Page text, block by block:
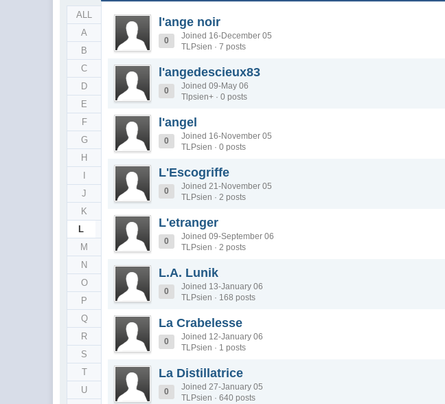
ALL
A
B
C
D
E
F
G
H
J
K
L
M
N
O
P
Q
R
S
T
U
l'ange noir
0
Joined 16-December 05
TLPsien · 7 posts
l'angedescieux83
0
Joined 09-May 06
Tlpsien+ · 0 posts
l'angel
0
Joined 16-November 05
TLPsien · 0 posts
L'Escogriffe
0
Joined 21-November 05
TLPsien · 2 posts
L'etranger
0
Joined 09-September 06
TLPsien · 2 posts
L.A. Lunik
0
Joined 13-January 06
TLPsien · 168 posts
La Crabelesse
0
Joined 12-January 06
TLPsien · 1 posts
La Distillatrice
0
Joined 27-January 05
TLPsien · 640 posts